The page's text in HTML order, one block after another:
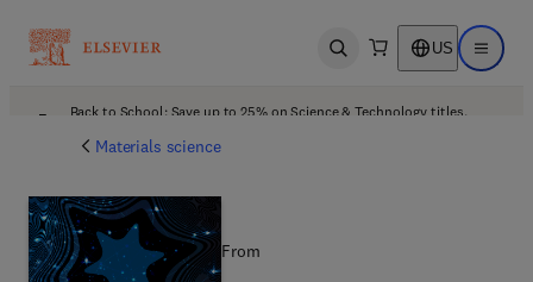
Open search US Open
Back to School: Save up to 25% on Science & Technology titles.
Materials science
From